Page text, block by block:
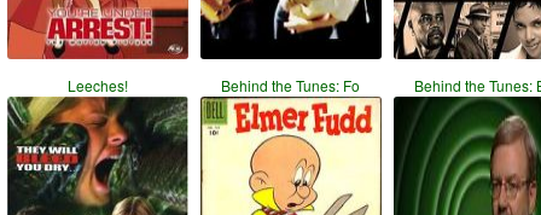
Leeches! Behind the Tunes: Fo Behind the Tunes: